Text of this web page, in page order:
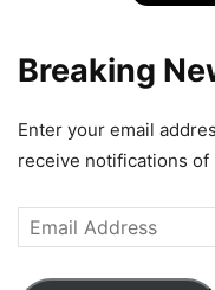
Breaking
Enter your email
receive notifications of
Email
Address